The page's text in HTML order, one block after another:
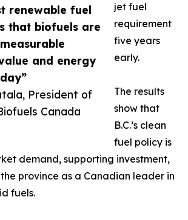
renewable fuel
that biofuels are
and energy
President of
Canada
jet fuel
requirement
five years
early.
The results
show that
B.C.’s clean
fuel policy is
demand, supporting investment,
province as a Canadian leader in
fuels.